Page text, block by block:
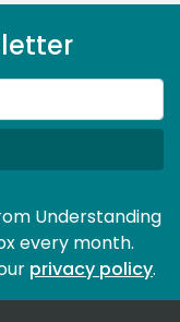
Understanding
every month.
privacy policy.